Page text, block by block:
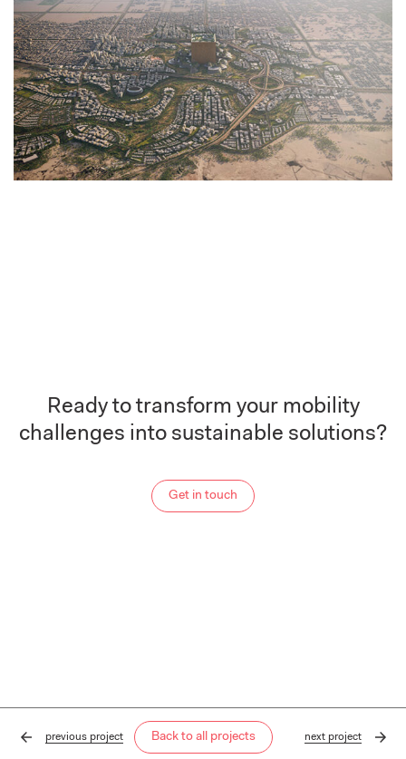
Ready to transform your mobility
challenges into sustainable solutions?
Get in touch
previousproject Back to all projects nextproject